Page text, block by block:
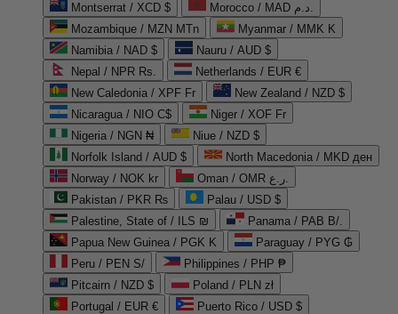
Montserrat / XCD $
Morocco / MAD د.م.
Mozambique / MZN MTn
Myanmar / MMK K
Namibia / NAD $
Nauru / AUD $
Nepal / NPR Rs.
Netherlands / EUR €
New Caledonia / XPF Fr
New Zealand / NZD $
Nicaragua / NIO C$
Niger / XOF Fr
Nigeria / NGN ₦
Niue / NZD $
Norfolk Island / AUD $
North Macedonia / MKD ден
Norway / NOK kr
Oman / OMR ر.ع.
Pakistan / PKR ₨
Palau / USD $
Palestine, State of / ILS ₪
Panama / PAB B/.
Papua New Guinea / PGK K
Paraguay / PYG ₲
Peru / PEN S/
Philippines / PHP ₱
Pitcairn / NZD $
Poland / PLN zł
Portugal / EUR €
Puerto Rico / USD $